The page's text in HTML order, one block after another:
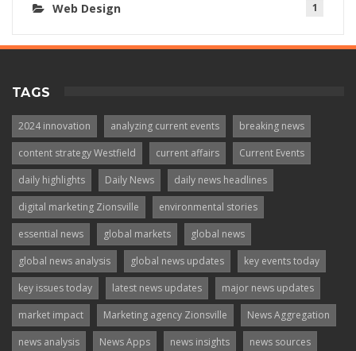
Web Design 1
TAGS
2024 innovation analyzing current events
breaking news
content strategy Westfield
current affairs
Current Events
daily highlights
Daily News
daily news headlines
digital marketing Zionsville
environmental stories
essential news
global markets
global news
global news analysis
global news updates
key events today
key issues today
latest news updates
major news updates
market impact
Marketing agency Zionsville
News Aggregation
news analysis
News Apps news insights
news sources